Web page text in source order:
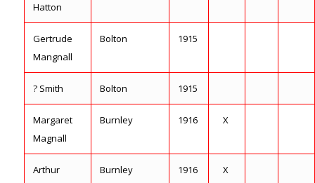
Hatton
Gertrude
Mangnall
Bolton 1915
? Smith Bolton 1915
Margaret
Magnall
Burnley 1916 X
Arthur
Burnley 1916 X